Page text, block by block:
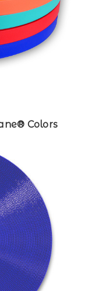
Colors